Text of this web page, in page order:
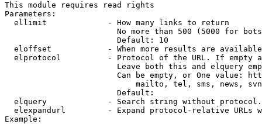
This module requires read rights
Parameters:
  ellimit             - How many links to return
No more than 500 (5000 for
                        Default: 10
eloffset            - When more results are
elprotocol          - Protocol of the URL. If empty
Leave both this and elquery
Can be empty, or One value:
mailto, tel, sms, news,
                        Default:
elquery             - Search string without
elexpandurl         - Expand protocol-relative URLs
Example: